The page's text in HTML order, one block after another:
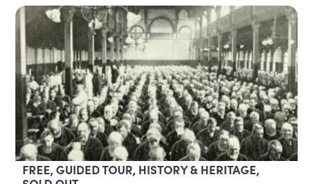
FREE, GUIDED TOUR, HISTORY & HERITAGE,